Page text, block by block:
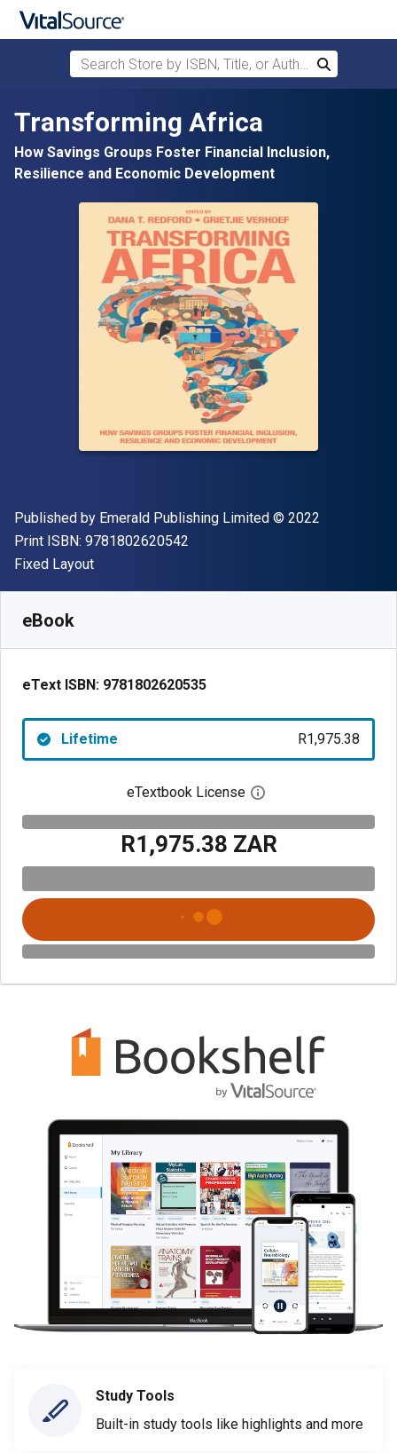
Skip to main content
Search Store by ISBN, Title, or Author
Search
Transforming Africa
How Savings Groups Foster Financial Inclusion,
Resilience and Economic Development
Publisher
Published by Emerald Publishing Limited Copyright
© 2022
Print ISBN: 9781802620542
Format
Fixed Layout
eBook
eText ISBN: 9781802620535
Lifetime R1,975.38
eTextbook License Open digital license
R1,975.38 ZAR
Study Tools
Built-in study tools like highlights and more